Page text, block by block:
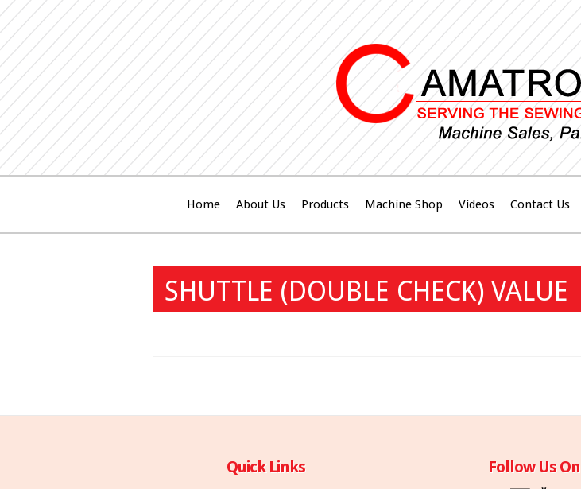
Home About Us Products Machine Shop Videos Contact Us
SHUTTLE (DOUBLE CHECK) VALUE
Quick Links Follow Us On